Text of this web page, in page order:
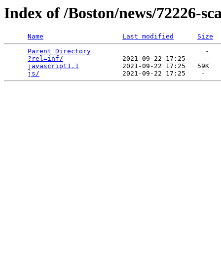
Index of /Boston/news/72226-
Name Last modified
Size
Parent Directory
                             -
?rel=inf/
               2021-09-22 17:25    -
javascript1.1
           2021-09-22 17:25   59K
js/